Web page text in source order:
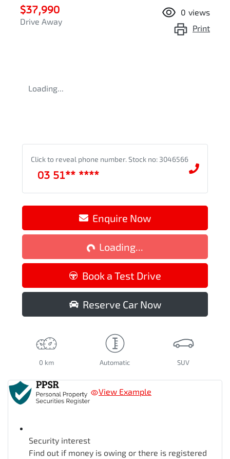
$37,990
Drive Away
0 views
Print
Loading...
Click to reveal phone number. Stock no: 3046566
03 51** ****
Enquire Now
Loading...
Loading...
Book a Test Drive
Reserve Car Now
0 km Automatic SUV
View Example
Security interest
Find out if money is owing or there is registered